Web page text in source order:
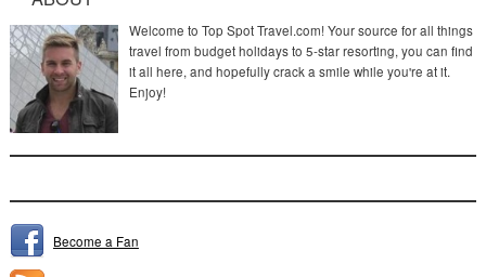
Welcome to Top Spot Travel.com! Your source for all things
travel from budget holidays to 5-star resorting, you can find
it all here, and hopefully crack a smile while you're at it.
Enjoy!
Become a Fan